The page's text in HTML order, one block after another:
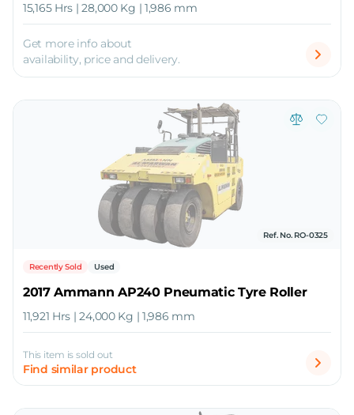
15,165 Hrs | 28,000 Kg | 1,986 mm
Get more info about
availability, price and delivery.
Ref. No. RO-0325
Recently Sold Used
2017 Ammann AP240 Pneumatic Tyre Roller
11,921 Hrs | 24,000 Kg | 1,986 mm
This item is sold out
Find similar product